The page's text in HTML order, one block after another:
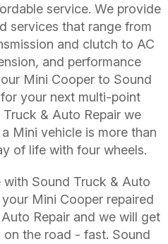
service. We provide
services that range from
and clutch to AC
and performance
Mini Cooper to Sound
your next multi-point
& Auto Repair we
Mini vehicle is more than
of life with four wheels.
Sound Truck & Auto
Mini Cooper repaired
Repair and we will get
the road - fast. Sound